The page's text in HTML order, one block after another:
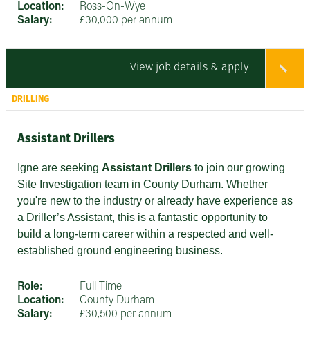
Location:
Ross-On-Wye
Salary:
£30,000 per annum
View job details & apply
DRILLING
Assistant Drillers
Igne are seeking Assistant Drillers to join our growing
Site Investigation team in County Durham. Whether
you're new to the industry or already have experience as
a Driller’s Assistant, this is a fantastic opportunity to
build a long-term career within a respected and well-
established ground engineering business.
Role:
Full Time
Location:
County Durham
Salary:
£30,500 per annum